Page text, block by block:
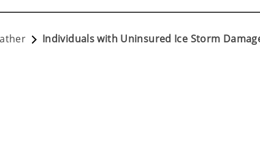
Individuals with Uninsured Ice Storm